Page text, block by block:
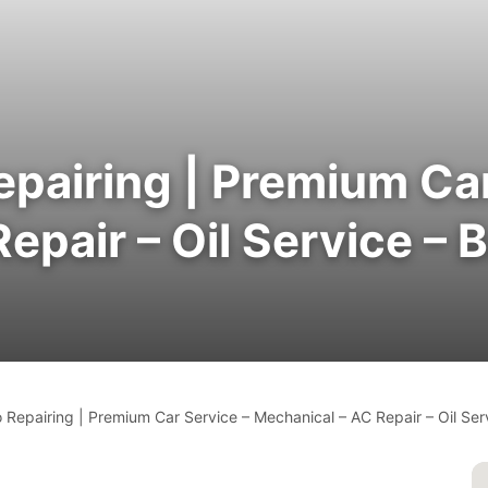
| Premium
– Oil Service –
Repairing | Premium Car Service – Mechanical – AC Repair – Oil